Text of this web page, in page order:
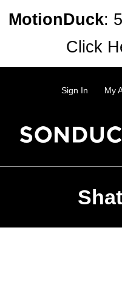
Sign In My
MotionDuck:
Click